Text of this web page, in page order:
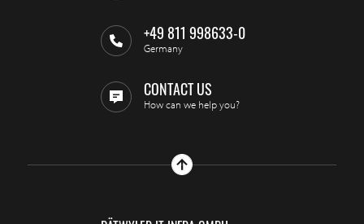
+49 811 998633-0
Germany
CONTACT US
How can we help you?